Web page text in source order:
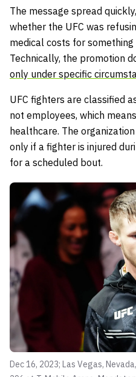
The message spread
whether the UFC was
medical costs for
Technically, the promotion
only under specific
UFC fighters are classified
not employees, which
healthcare. The
only if a fighter is injured
for a scheduled bout.
Dec 16, 2023; Las Vegas,